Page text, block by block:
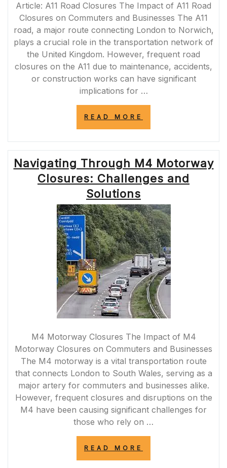
Article: A11 Road Closures The Impact of A11 Road
Closures on Commuters and Businesses The A11
road, a major route connecting London to Norwich,
plays a crucial role in the transportation network of
the United Kingdom. However, frequent road
closures on the A11 due to maintenance, accidents,
or construction works can have significant
implications for …
READ MORE
CLOSURES:
CHALLENGES
AND
SOLUTIONS
FOR
BUSINESSES”
Navigating Through M4 Motorway
Closures: Challenges and
Solutions
M4 Motorway Closures The Impact of M4
Motorway Closures on Commuters and Businesses
The M4 motorway is a vital transportation route
that connects London to South Wales, serving as a
major artery for commuters and businesses alike.
However, frequent closures and disruptions on the
M4 have been causing significant challenges for
those who rely on …
READ MORE